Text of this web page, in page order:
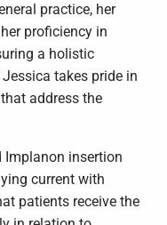
practice, her
proficiency in
a holistic
takes pride in
address the
Implanon insertion
current with
patients receive the